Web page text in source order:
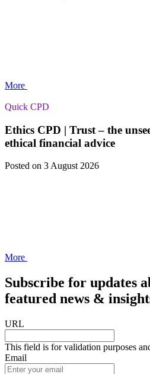
More
Quick CPD
Ethics CPD | Trust – the
ethical financial advice
Posted on 3 August 2026
More
Subscribe for updates
featured news &
URL
This field is for validation purposes
Email